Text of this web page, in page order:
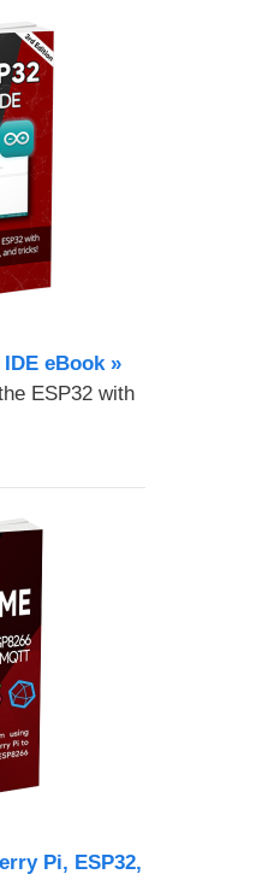
eBook »
ESP32 with
Pi, ESP32,